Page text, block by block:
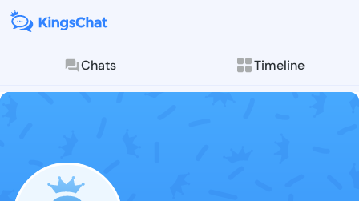
Chats Timeline
Follow
Explore posts &